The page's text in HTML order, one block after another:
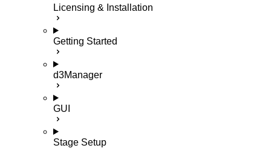
Licensing & Installation
Getting Started
d3Manager
GUI
Stage Setup